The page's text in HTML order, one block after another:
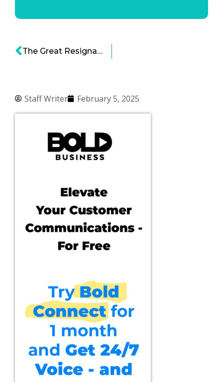
Staff Writer February 5, 2025
The Great Resignation: A Seismic Shift in the US Labor Market